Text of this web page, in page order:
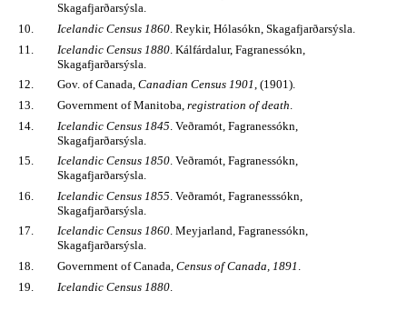
Skagafjarðarsýsla.
10.
Icelandic Census 1860 . Reykir, Hólasókn, Skagafjarðarsýsla.
11.
Icelandic Census 1880 . Kálfárdalur, Fagranessókn,
Skagafjarðarsýsla.
12.
Gov. of Canada, Canadian Census 1901, (1901).
13.
Government of Manitoba, registration of death
14.
Icelandic Census 1845 . Veðramót, Fagranessókn,
Skagafjarðarsýsla.
15.
Icelandic Census 1850. Veðramót, Fagranessókn,
Skagafjarðarsýsla.
16.
Icelandic Census 1855 . Veðramót, Fagranesssókn,
Skagafjarðarsýsla.
17.
Icelandic Census 1860. Meyjarland, Fagranessókn,
Skagafjarðarsýsla.
18.
Government of Canada, Census of Canada, 1891 .
19.
Icelandic Census 1880